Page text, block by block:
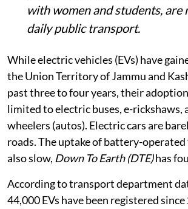
with women and students, are
daily public transport.
While electric vehicles (EVs) have
the Union Territory of Jammu and
past three to four years, their
limited to electric buses, e-rickshaws,
wheelers (autos). Electric cars are
roads. The uptake of battery-
also slow, Down To Earth (DTE)has
According to transport department
44,000 EVs have been registered